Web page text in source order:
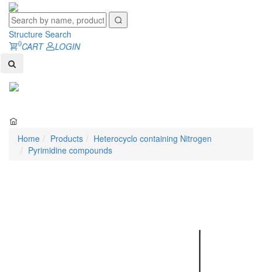
Structure Search
0CART
LOGIN
Home Products
Heterocyclo containing Nitrogen
Pyrimidine compounds